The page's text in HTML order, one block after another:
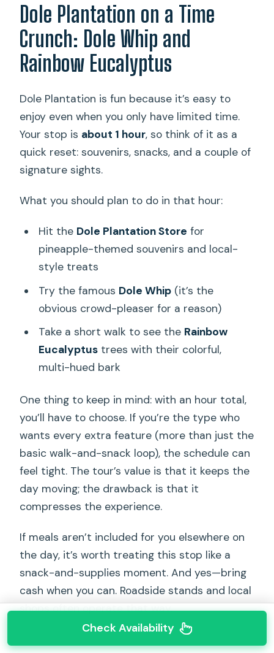
Dole Plantation on a Time
Crunch: Dole Whip and
Rainbow Eucalyptus
Dole Plantation is fun because it’s easy to
enjoy even when you only have limited time.
Your stop is about 1 hour, so think of it as a
quick reset: souvenirs, snacks, and a couple of
signature sights.
What you should plan to do in that hour:
Hit the Dole Plantation Store for
pineapple-themed souvenirs and local-
style treats
Try the famous Dole Whip(it’s the
obvious crowd-pleaser for a reason)
Take a short walk to see the Rainbow
Eucalyptustrees with their colorful,
multi-hued bark
One thing to keep in mind: with an hour total,
you’ll have to choose. If you’re the type who
wants every extra feature (more than just the
basic walk-and-snack loop), the schedule can
feel tight. The tour’s value is that it keeps the
day moving; the drawback is that it
compresses the experience.
If meals aren’t included for you elsewhere on
the day, it’s worth treating this stop like a
snack-and-supplies moment. And yes—bring
cash when you can. Roadside stands and local
shops often operate that way.
Check Availability